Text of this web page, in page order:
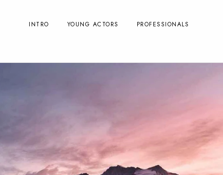
INTRO YOUNG ACTORS PROFESSIONALS